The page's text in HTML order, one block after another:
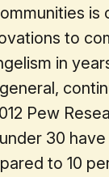
is
to
in
Pew
30
to 10